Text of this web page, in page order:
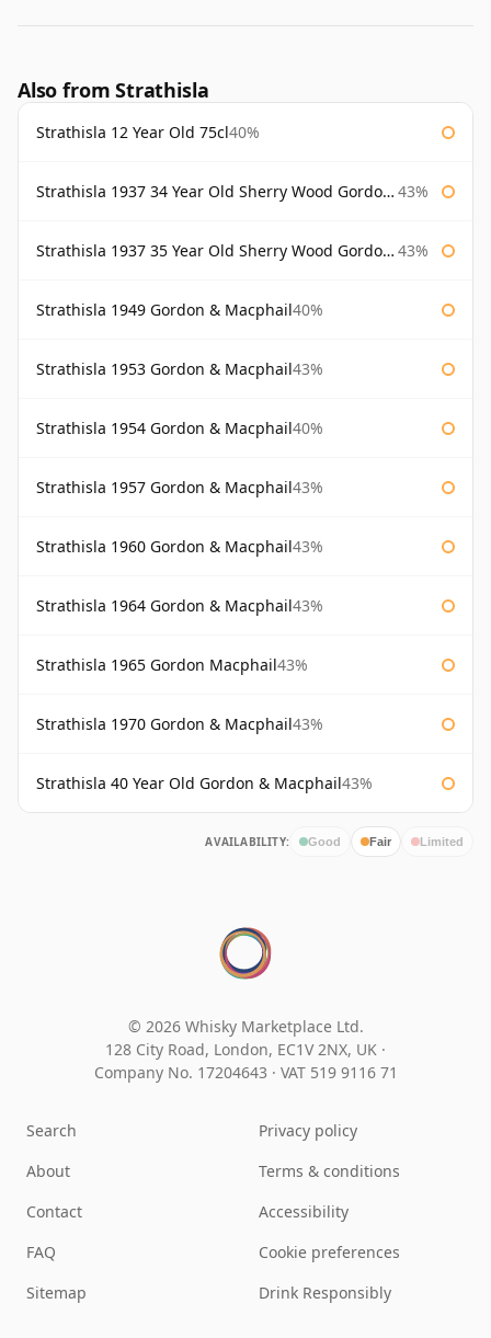
Also from Strathisla
Strathisla 12 Year Old 75cl40%
Strathisla 1937 34 Year Old Sherry Wood Gordon & Macphail Connoisseurs Choice 43%
Strathisla 1937 35 Year Old Sherry Wood Gordon & Macphail Connoisseurs Choice 43%
Strathisla 1949 Gordon & Macphail40%
Strathisla 1953 Gordon & Macphail43%
Strathisla 1954 Gordon & Macphail40%
Strathisla 1957 Gordon & Macphail43%
Strathisla 1960 Gordon & Macphail43%
Strathisla 1964 Gordon & Macphail43%
Strathisla 1965 Gordon Macphail43%
Strathisla 1970 Gordon & Macphail43%
Strathisla 40 Year Old Gordon & Macphail43%
AVAILABILITY: Good Fair Limited
© 2026 Whisky Marketplace Ltd.
128 City Road, London, EC1V 2NX, UK ·
Company No. 17204643 · VAT 519 9116 71
Search
About
Contact
FAQ
Sitemap
Privacy policy
Terms & conditions
Accessibility
Cookie preferences
Drink Responsibly